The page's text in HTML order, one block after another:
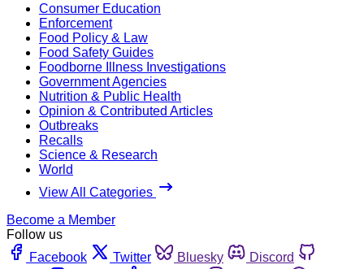
Consumer Education
Enforcement
Food Policy & Law
Food Safety Guides
Foodborne Illness Investigations
Government Agencies
Nutrition & Public Health
Opinion & Contributed Articles
Outbreaks
Recalls
Science & Research
World
View All Categories
Become a Member
Follow us
Facebook
Twitter Bluesky
Discord